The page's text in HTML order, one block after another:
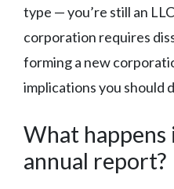
type — you’re still an
corporation requires
forming a new
implications you should
What happens
annual report?